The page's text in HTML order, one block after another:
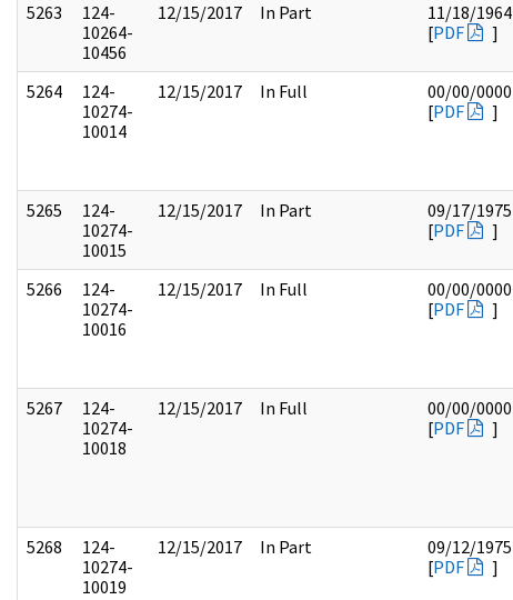
5263
124-
10264-
10456
12/15/2017 In Part
11/18/1964
[PDF ]
5264
124-
10274-
10014
12/15/2017 In Full
00/00/0000
[PDF ]
5265
124-
10274-
10015
12/15/2017 In Part
09/17/1975
[PDF ]
5266
124-
10274-
10016
12/15/2017 In Full
00/00/0000
[PDF ]
5267
124-
10274-
10018
12/15/2017 In Full
00/00/0000
[PDF ]
5268
124-
10274-
10019
12/15/2017 In Part
09/12/1975
[PDF ]